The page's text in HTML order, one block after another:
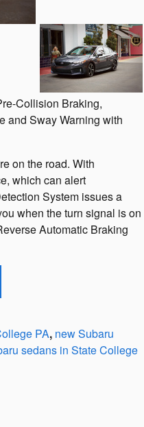
Collision Braking,
and Sway Warning with
on the road. With
which can alert
System issues a
when the turn signal is on
Automatic Braking
PA, new Subaru
sedans in State College